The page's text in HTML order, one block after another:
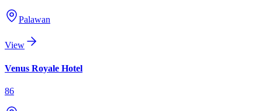
Palawan
View
Venus Royale Hotel
86